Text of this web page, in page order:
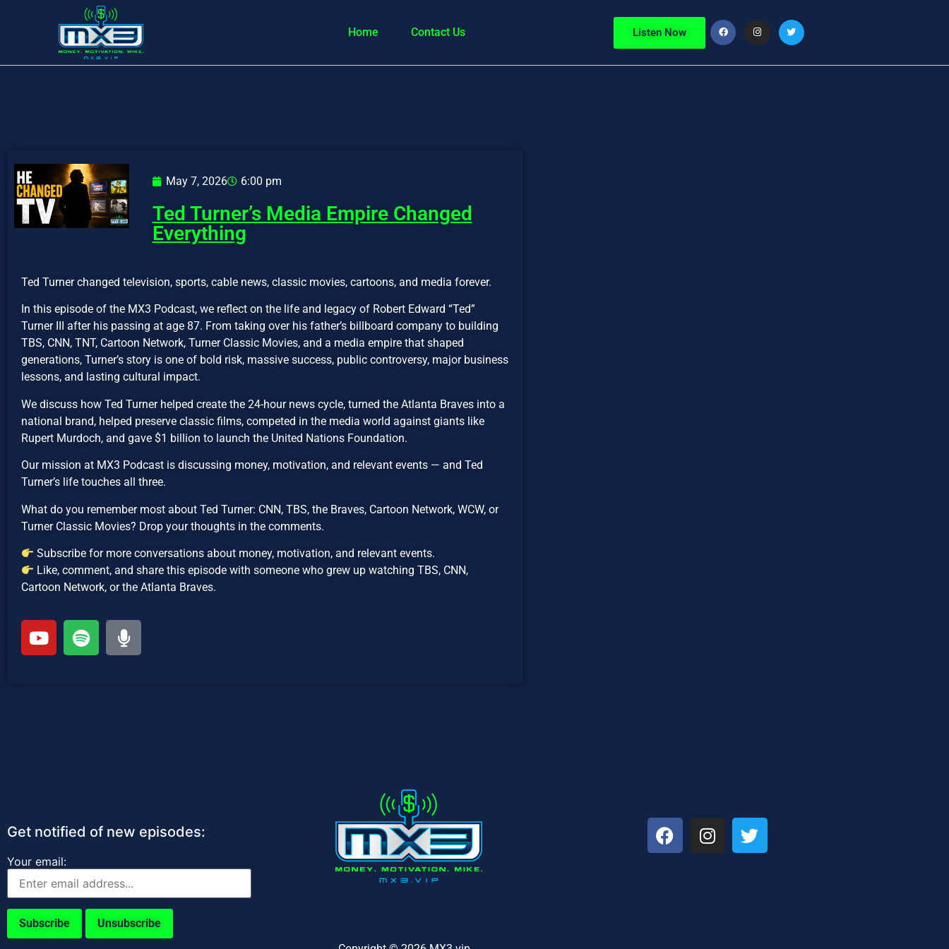
Home Contact Us Listen Now
May 7, 2026 6:00 pm
Ted Turner’s Media Empire Changed
Everything
Ted Turner changed television, sports, cable news, classic movies, cartoons, and media forever.
In this episode of the MX3 Podcast, we reflect on the life and legacy of Robert Edward “Ted”
Turner III after his passing at age 87. From taking over his father’s billboard company to building
TBS, CNN, TNT, Cartoon Network, Turner Classic Movies, and a media empire that shaped
generations, Turner’s story is one of bold risk, massive success, public controversy, major business
lessons, and lasting cultural impact.
We discuss how Ted Turner helped create the 24-hour news cycle, turned the Atlanta Braves into a
national brand, helped preserve classic films, competed in the media world against giants like
Rupert Murdoch, and gave $1 billion to launch the United Nations Foundation.
Our mission at MX3 Podcast is discussing money, motivation, and relevant events — and Ted
Turner’s life touches all three.
What do you remember most about Ted Turner: CNN, TBS, the Braves, Cartoon Network, WCW, or
Turner Classic Movies? Drop your thoughts in the comments.
Subscribe for more conversations about money, motivation, and relevant events.
Like, comment, and share this episode with someone who grew up watching TBS, CNN,
Cartoon Network, or the Atlanta Braves.
Get notified of new episodes:
Your email: